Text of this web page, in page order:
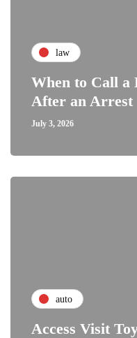
law
When to Call a
After an Arrest
July 3, 2026
auto
Access Visit